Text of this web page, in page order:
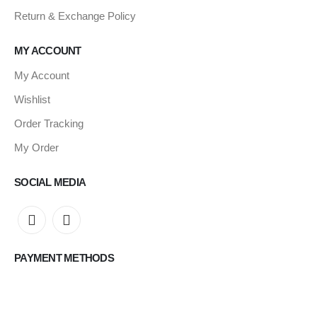
Return & Exchange Policy
MY ACCOUNT
My Account
Wishlist
Order Tracking
My Order
SOCIAL MEDIA
PAYMENT METHODS